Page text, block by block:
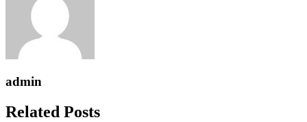
admin
Related Posts